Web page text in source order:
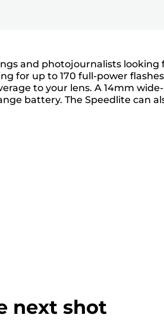
and photojournalists looking
for up to 170 full-power
to your lens. A 14mm wide-
battery. The Speedlite can
next shot